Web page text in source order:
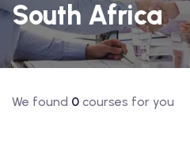
South Africa
We found 0 courses for you